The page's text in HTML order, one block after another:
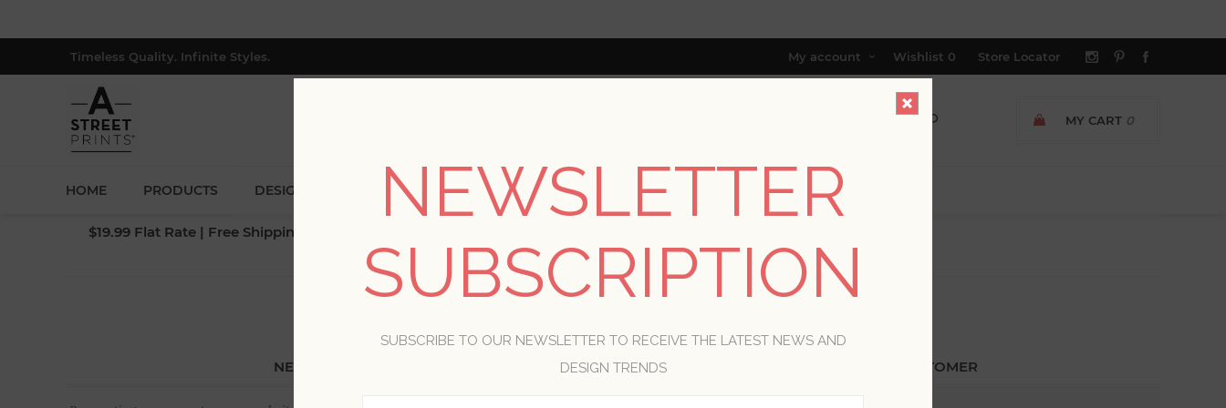
Timeless Quality. Infinite Styles. My account Wishlist 0 Store Locator
MY CART 0
HOME PRODUCTS DESIGNERS BLOG RESOURCES TRADE PROGRAM ABOUT US
$19.99 Flat Rate | Free Shipping $500+ (Lower 48 only; excl. AK, HI, PR & CA)
WELCOME, PLEASE SIGN IN!
NEW CUSTOMER RETURNING CUSTOMER
NEWSLETTER
SUBSCRIPTION
SUBSCRIBE TO OUR NEWSLETTER TO RECEIVE THE LATEST NEWS AND
DESIGN TRENDS